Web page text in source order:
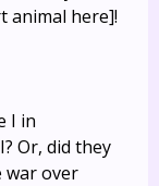
animal here]!
I in
Or, did they
war over